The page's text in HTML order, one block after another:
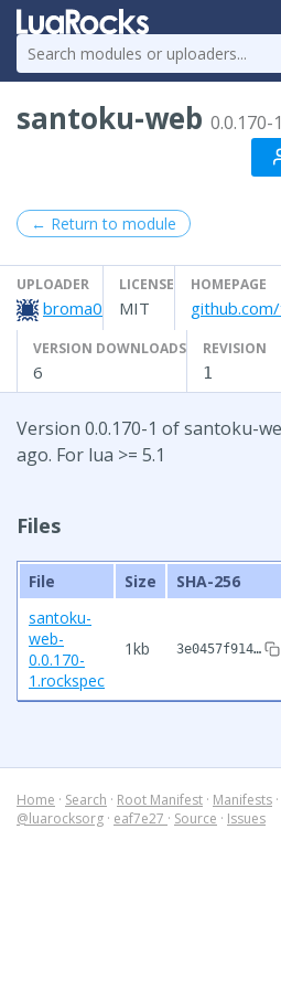
santoku-web 0.0.170-1
← Return to module
UPLOADER
broma0
LICENSE
MIT
HOMEPAGE
VERSION DOWNLOADS
6
REVISION
1
Version 0.0.170-1 of santoku-
ago. For lua >= 5.1
Files
File Size SHA-256
santoku-
web-
0.0.170-
1.rockspec
1kb 3e0457f914…
Home · Search · Root Manifest · Manifests ·
@luarocksorg · eaf7e27 · Source · Issues